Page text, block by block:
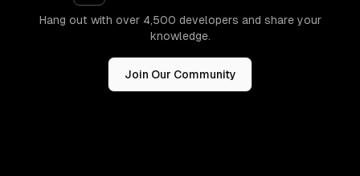
Hang out with over 4,500 developers and share your
knowledge.
Join Our Community